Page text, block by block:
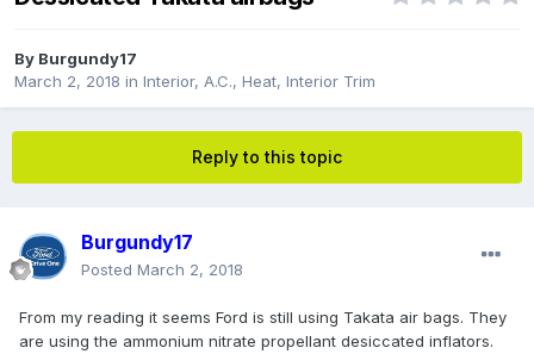
By Burgundy17
March 2, 2018 in Interior, A.C., Heat, Interior Trim
Reply to this topic
Burgundy17
Posted March 2, 2018
From my reading it seems Ford is still using Takata air bags. They
are using the ammonium nitrate propellant desiccated inflators.